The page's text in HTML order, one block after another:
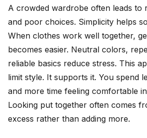
A crowded wardrobe often leads to
and poor choices. Simplicity helps
When clothes work well together,
becomes easier. Neutral colors,
reliable basics reduce stress. This
limit style. It supports it. You spend
and more time feeling comfortable
Looking put together often comes
excess rather than adding more.